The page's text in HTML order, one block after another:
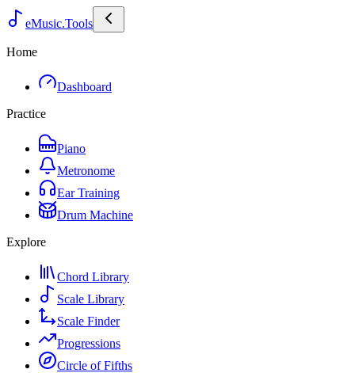
eMusic.Tools
Home
Dashboard
Practice
Piano
Metronome
Ear Training
Drum Machine
Explore
Chord Library
Scale Library
Scale Finder
Progressions
Circle of Fifths